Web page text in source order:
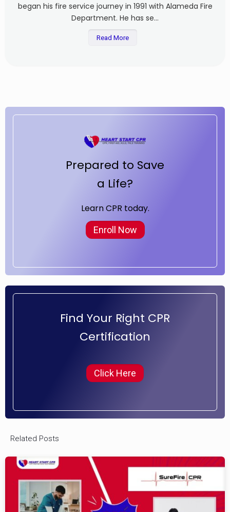
began his fire service journey in 1991 with Alameda Fire
Department. He has se...
Read More
Prepared to Save
a Life?
Enroll Now
Learn CPR today.
Find Your Right CPR
Certification
Click Here
Related Posts